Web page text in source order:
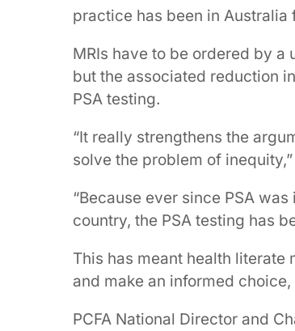
practice has been in Australia
MRIs have to be ordered by a
but the associated reduction
PSA testing.
“It really strengthens the
solve the problem of
“Because ever since PSA
country, the PSA testing has
This has meant health
and make an informed choice,
PCFA National Director and